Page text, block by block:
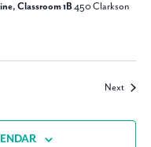
Classroom 1B450 Clarkson
NextEvents